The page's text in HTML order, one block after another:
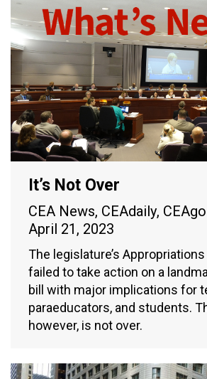
It’s Not Over
CEA News, CEAdaily, CEAgo
April 21, 2023
The legislature’s
failed to take action on a
bill with major implications for
paraeducators, and students.
however, is not over.